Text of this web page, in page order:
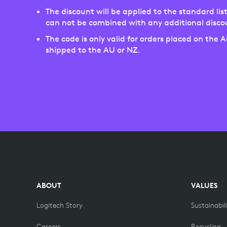
The discount will be applied to the standard
can not be combined with any additional
The code is only valid for orders placed on the
shipped to the AU or NZ.
ABOUT
Logitech Story
VALUES